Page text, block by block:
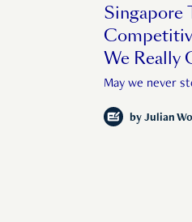
Singapore
We Really
May we never
by Julian